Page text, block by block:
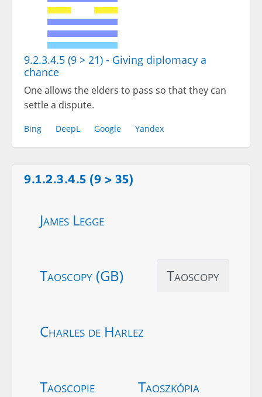
9.2.3.4.5 (9 > 21) - Giving diplomacy a
chance
One allows the elders to pass so that they can
settle a dispute.
Bing DeepL Google Yandex
9.1.2.3.4.5 (9 > 35)
James Legge
Taoscopy (GB) Taoscopy
Charles de Harlez
Taoscopie Taoszkópia